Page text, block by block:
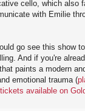
cello, which also
with Emilie
go see this show
And if you're
paints a modern
emotional trauma (
available on